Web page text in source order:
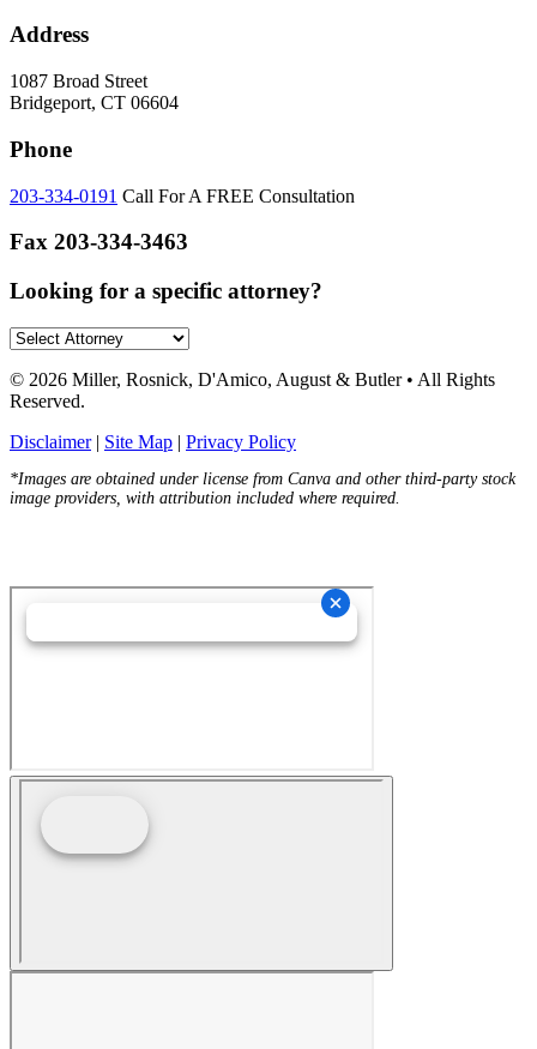
Address
1087 Broad Street
Bridgeport, CT 06604
Phone
203-334-0191 Call For A FREE Consultation
Fax 203-334-3463
Looking for a specific attorney?
© 2026 Miller, Rosnick, D'Amico, August & Butler • All Rights
Reserved.
Disclaimer| Site Map | Privacy Policy
*Images are obtained under license from Canva and other third-party stock
image providers, with attribution included where required.